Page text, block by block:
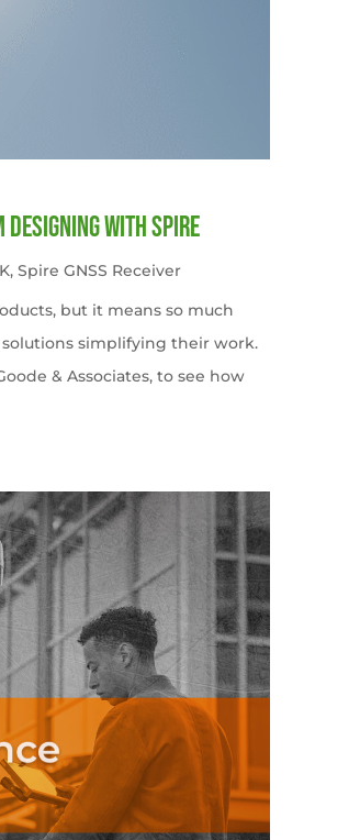
Designing with Spire
,Spire GNSS Receiver
but it means so much
simplifying their work.
& Associates, to see how